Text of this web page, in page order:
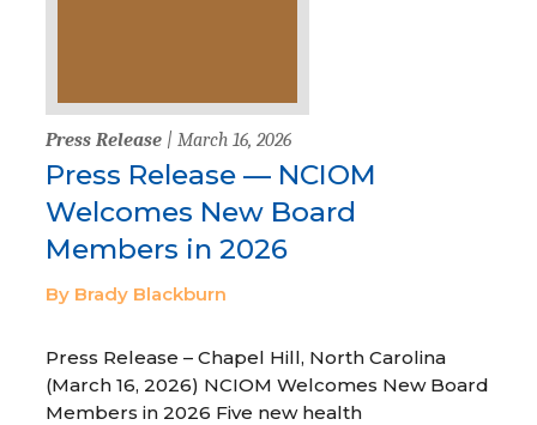
Press Release | March 16, 2026
Press Release — NCIOM
Welcomes New Board
Members in 2026
By Brady Blackburn
Press Release – Chapel Hill, North Carolina
(March 16, 2026) NCIOM Welcomes New Board
Members in 2026 Five new health